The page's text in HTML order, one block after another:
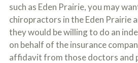
such as Eden Prairie, you may
chiropractors in the Eden Prairie
they would be willing to do an
on behalf of the insurance
affidavit from those doctors and